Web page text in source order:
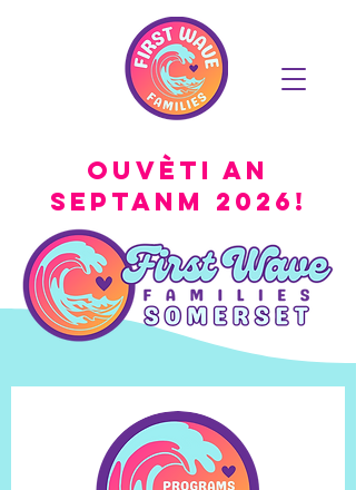
Ouvèti an
Septanm 2026!